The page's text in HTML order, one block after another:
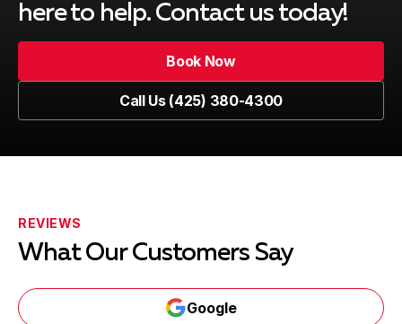
here to help. Contact us today!
Book Now
Call Us (425) 380-4300
REVIEWS
What Our Customers Say
Google